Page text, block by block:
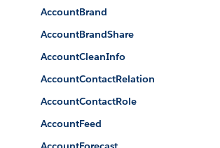
AccountBrand
AccountBrandShare
AccountCleanInfo
AccountContactRelation
AccountContactRole
AccountFeed